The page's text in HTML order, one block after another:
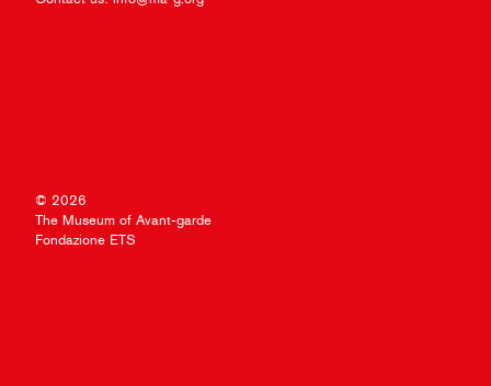
© 2026
The Museum of Avant-garde
Fondazione ETS